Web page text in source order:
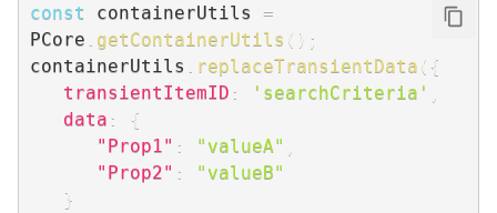
const containerUtils =
PCore
getContainerUtils ( ) ;
containerUtils
replaceTransientData ( {
transientItemID : 'searchCriteria'
data :
{
"Prop1" : "valueA"
"Prop2" :
"valueB"
}